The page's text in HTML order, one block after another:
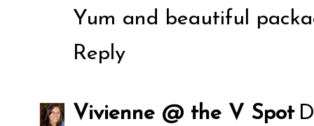
Yum and beautiful
Reply
Vivienne @ the V Spot